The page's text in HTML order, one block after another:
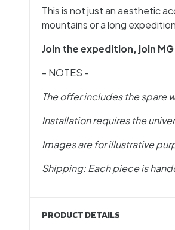
This is not just an aesthetic
mountains or a long
Join the expedition, join
- NOTES -
The offer includes the spare
Installation requires the
Images are for illustrative
Shipping: Each piece is
PRODUCT DETAILS